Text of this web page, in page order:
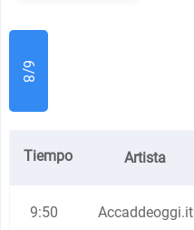
6/8
Tiempo Artista
9:50 Accaddeoggi.it